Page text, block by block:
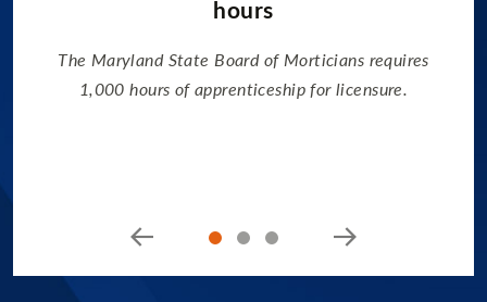
hours
The Maryland State Board of Morticians requires
1,000 hours of apprenticeship for licensure.